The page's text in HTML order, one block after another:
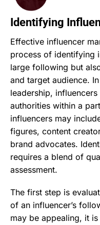
Identifying
Effective influencer
process of identifying
large following but
and target audience.
leadership,
authorities within a
influencers may
figures, content
brand advocates.
requires a blend of
assessment.
The first step is
of an influencer’s
may be appealing, it